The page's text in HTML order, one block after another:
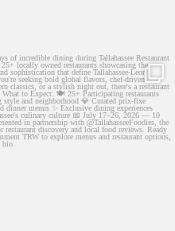
days of incredible dining during...
66 2